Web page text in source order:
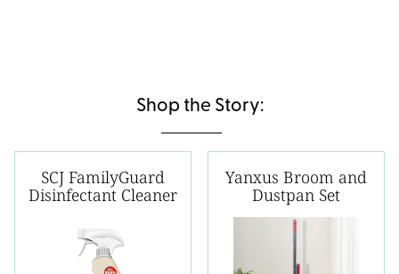
Shop the Story:
SCJ FamilyGuard
Disinfectant Cleaner
Yanxus Broom and
Dustpan Set